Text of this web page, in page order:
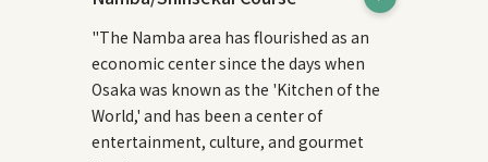
"The Namba area has flourished as an
economic center since the days when
Osaka was known as the 'Kitchen of the
World,' and has been a center of
entertainment, culture, and gourmet